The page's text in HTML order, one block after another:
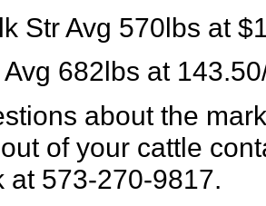
Str Avg 570lbs at
682lbs at
about the
of your cattle
at 573-270-9817.